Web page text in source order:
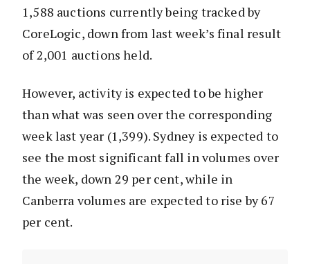
1,588 auctions currently being tracked by
CoreLogic, down from last week’s final result
of 2,001 auctions held.
However, activity is expected to be higher
than what was seen over the corresponding
week last year (1,399). Sydney is expected to
see the most significant fall in volumes over
the week, down 29 per cent, while in
Canberra volumes are expected to rise by 67
per cent.